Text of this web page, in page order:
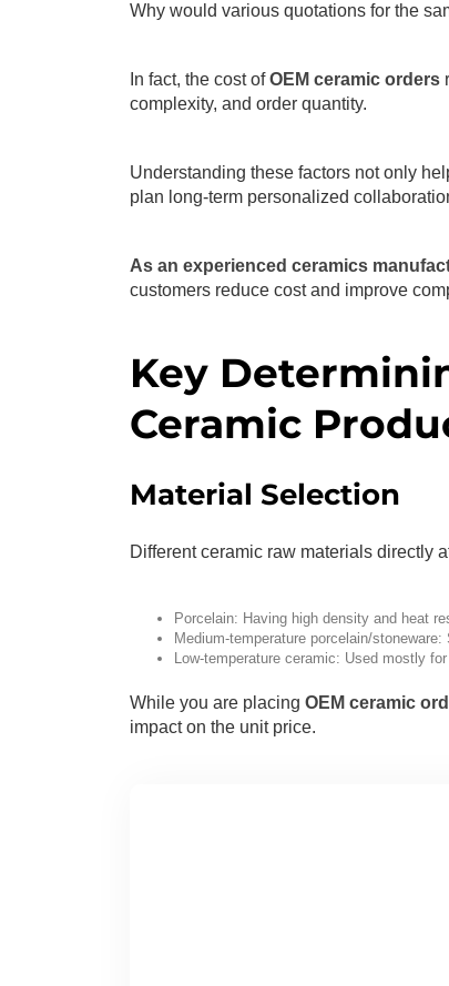
Why would various quotations for the
In fact, the cost ofOEM ceramic orders
complexity, and order quantity.
Understanding these factors not only
plan long-term personalized
As an experienced ceramics
customers reduce cost and improve
Key
Ceramic
Material Selection
Different ceramic raw materials directly
Porcelain: Having high density and heat
Medium-temperature porcelain/
Low-temperature ceramic: Used mostly
While you are placing OEM ceramic
impact on the unit price.